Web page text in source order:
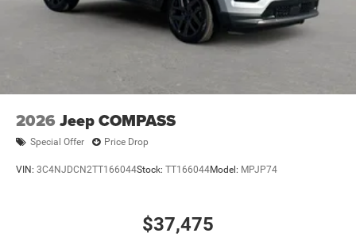
2026 Jeep COMPASS
Special Offer Price Drop
VIN: 3C4NJDCN2TT166044Stock: TT166044Model: MPJP74
$37,475